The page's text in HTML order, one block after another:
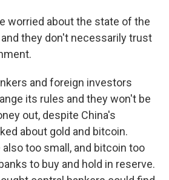
worried about the state of the
they don't necessarily trust
and foreign investors
its rules and they won't be
out, despite China's
about gold and bitcoin.
too small, and bitcoin too
to buy and hold in reserve.